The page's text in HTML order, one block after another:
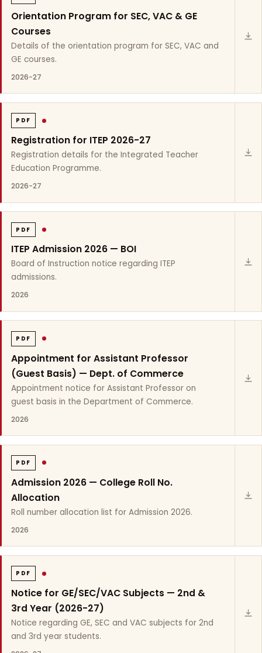
Orientation Program for SEC, VAC & GE
Courses
Details of the orientation program for SEC, VAC and
GE courses.
2026-27
PDF
Registration for ITEP 2026-27
Registration details for the Integrated Teacher
Education Programme.
2026-27
PDF
ITEP Admission 2026 — BOI
Board of Instruction notice regarding ITEP
admissions.
2026
PDF
Appointment for Assistant Professor
(Guest Basis) — Dept. of Commerce
Appointment notice for Assistant Professor on
guest basis in the Department of Commerce.
2026
PDF
Admission 2026 — College Roll No.
Allocation
Roll number allocation list for Admission 2026.
2026
PDF
Notice for GE/SEC/VAC Subjects — 2nd &
3rd Year (2026-27)
Notice regarding GE, SEC and VAC subjects for 2nd
and 3rd year students.